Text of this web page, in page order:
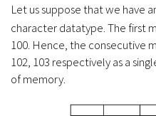
Let us suppose that we have
character datatype. The first
100. Hence, the consecutive
102, 103 respectively as a
of memory.